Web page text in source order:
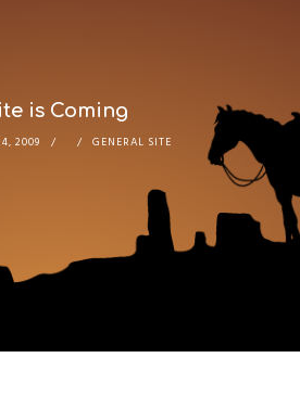
is Coming
2009 GENERAL SITE